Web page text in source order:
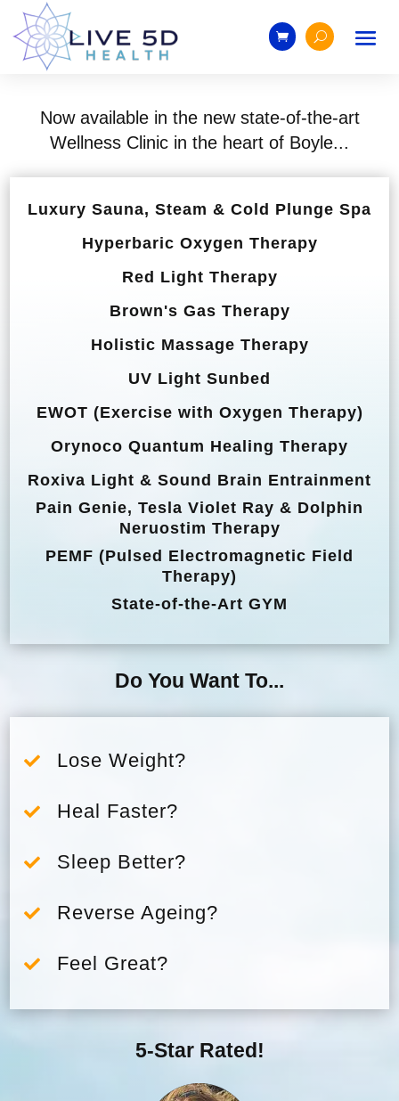
Now available in the new state-of-the-art
Wellness Clinic in the heart of Boyle...
Luxury Sauna, Steam & Cold Plunge Spa
Hyperbaric Oxygen Therapy
Red Light Therapy
Brown's Gas Therapy
Holistic Massage Therapy
UV Light Sunbed
EWOT (Exercise with Oxygen Therapy)
Orynoco Quantum Healing Therapy
Roxiva Light & Sound Brain Entrainment
Pain Genie, Tesla Violet Ray & Dolphin
Neruostim Therapy
PEMF (Pulsed Electromagnetic Field
Therapy)
State-of-the-Art GYM
Do You Want To...
 Lose Weight?
 Heal Faster?
 Sleep Better?
 Reverse Ageing?
 Feel Great?
5-Star Rated!